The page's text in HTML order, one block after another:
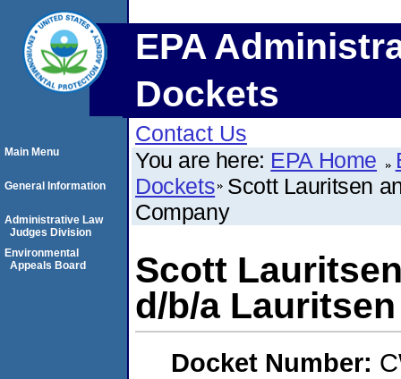
EPA
Dockets
Contact Us
You are here: EPA Home
Dockets Scott Lauritsen
Company
Scott
d/b/a
Docket Number:
Main Menu
General Information
Administrative Law
Judges Division
Environmental
Appeals Board